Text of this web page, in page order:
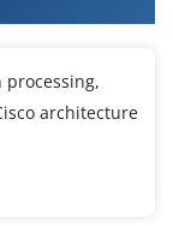
architecture